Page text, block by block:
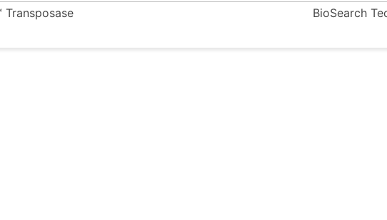
Transposase BioSearch